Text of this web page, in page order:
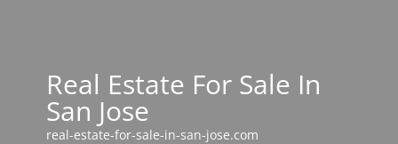
Real Estate For Sale In
San Jose
real-estate-for-sale-in-san-jose.com